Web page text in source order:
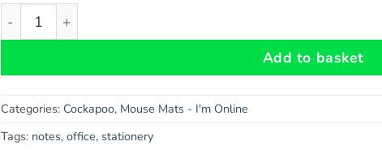
Cockapoo Gift - Fun Novelty Mouse Mat Pad (I'm Online)
Add to basket
Categories: Cockapoo, Mouse Mats - I'm Online
Tags: notes, office, stationery